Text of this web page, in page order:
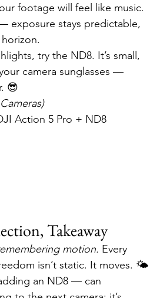
footage will feel like music.
exposure stays predictable,
try the ND8. It’s small,
camera sunglasses —
😎
DJI Action 5 Pro + ND8
Takeaway
motion. Every
isn’t static. It moves. 🌤️
an ND8 — can